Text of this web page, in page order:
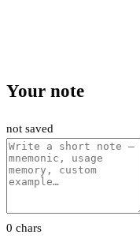
Your note
not saved
0 chars